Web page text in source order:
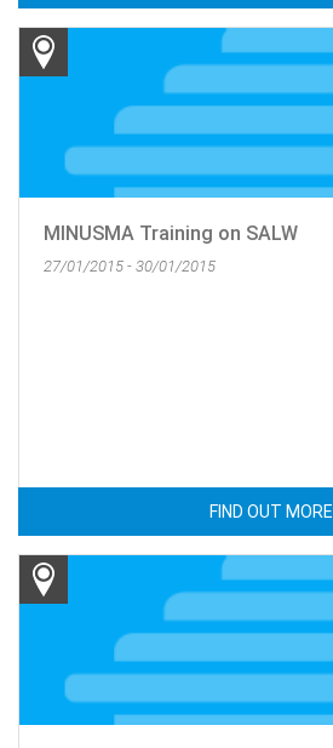
MINUSMA Training on SALW
27/01/2015 - 30/01/2015
FIND OUT MORE